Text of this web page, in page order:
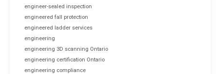
engineer-sealed inspection
engineered fall protection
engineered ladder services
engineering
engineering 3D scanning Ontario
engineering certification Ontario
engineering compliance